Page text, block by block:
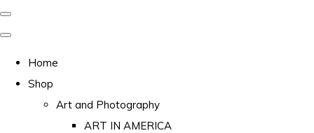
Home
Shop
Art and Photography
ART IN AMERICA